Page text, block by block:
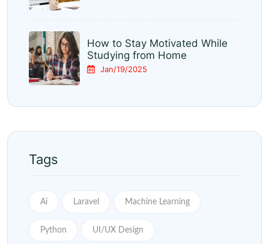
How to Stay Motivated While
Studying from Home
Jan/19/2025
Tags
Ai Laravel Machine Learning
Python UI/UX Design